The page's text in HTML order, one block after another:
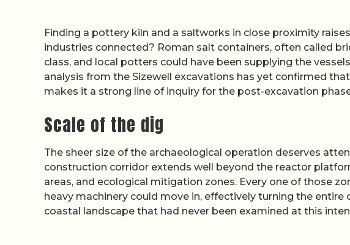
Finding a pottery kiln and a saltworks in close proximity
industries connected? Roman salt containers, often called
class, and local potters could have been supplying the
analysis from the Sizewell excavations has yet confirmed
makes it a strong line of inquiry for the post-excavation
Scale of the dig
The sheer size of the archaeological operation deserves
construction corridor extends well beyond the reactor
areas, and ecological mitigation zones. Every one of those
heavy machinery could move in, effectively turning the
coastal landscape that had never been examined at this